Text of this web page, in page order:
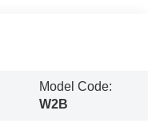
Model Code:
W2B